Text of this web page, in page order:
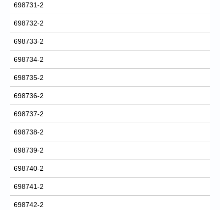
698731-2
698732-2
698733-2
698734-2
698735-2
698736-2
698737-2
698738-2
698739-2
698740-2
698741-2
698742-2